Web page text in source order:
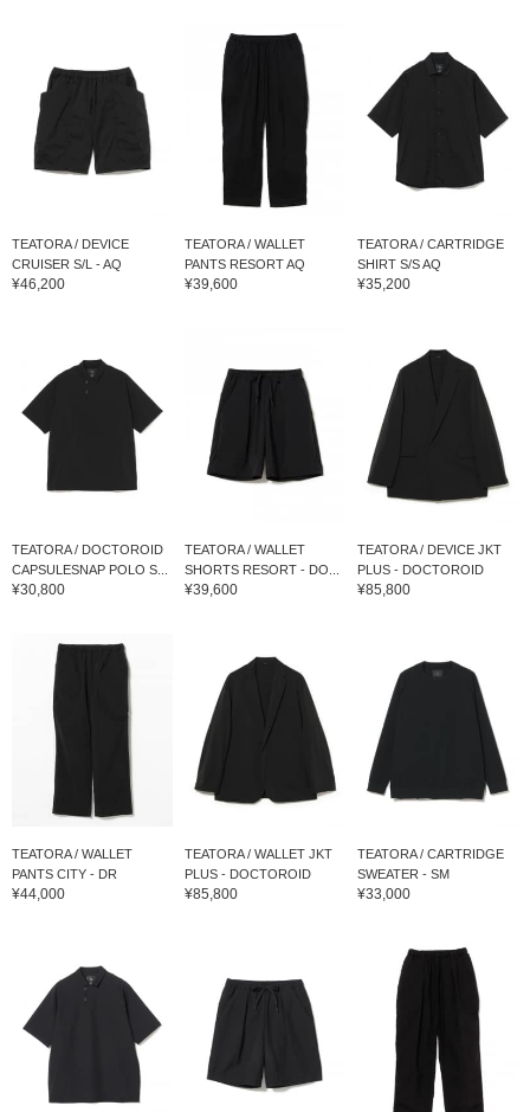
TEATORA / DEVICE
CRUISER S/L - AQ
¥46,200
TEATORA / WALLET
PANTS RESORT AQ
¥39,600
TEATORA / CARTRIDGE
SHIRT S/S AQ
¥35,200
TEATORA / DOCTOROID
CAPSULESNAP POLO S...
¥30,800
TEATORA / WALLET
SHORTS RESORT - DO...
¥39,600
TEATORA / DEVICE JKT
PLUS - DOCTOROID
¥85,800
TEATORA / WALLET
PANTS CITY - DR
¥44,000
TEATORA / WALLET JKT
PLUS - DOCTOROID
¥85,800
TEATORA / CARTRIDGE
SWEATER - SM
¥33,000